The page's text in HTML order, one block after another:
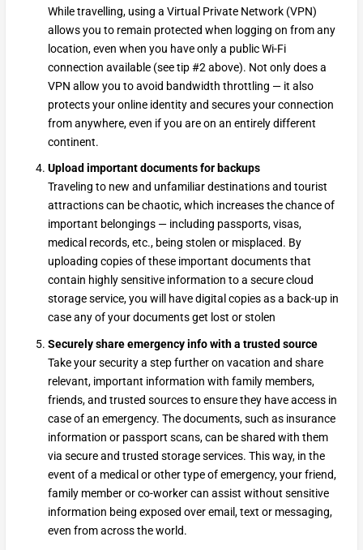
While travelling, using a Virtual Private Network (VPN)
allows you to remain protected when logging on from any
location, even when you have only a public Wi-Fi
connection available (see tip #2 above). Not only does a
VPN allow you to avoid bandwidth throttling — it also
protects your online identity and secures your connection
from anywhere, even if you are on an entirely different
continent.
Upload important documents for backups
Traveling to new and unfamiliar destinations and tourist
attractions can be chaotic, which increases the chance of
important belongings — including passports, visas,
medical records, etc., being stolen or misplaced. By
uploading copies of these important documents that
contain highly sensitive information to a secure cloud
storage service, you will have digital copies as a back-up in
case any of your documents get lost or stolen
Securely share emergency info with a trusted source
Take your security a step further on vacation and share
relevant, important information with family members,
friends, and trusted sources to ensure they have access in
case of an emergency. The documents, such as insurance
information or passport scans, can be shared with them
via secure and trusted storage services. This way, in the
event of a medical or other type of emergency, your friend,
family member or co-worker can assist without sensitive
information being exposed over email, text or messaging,
even from across the world.